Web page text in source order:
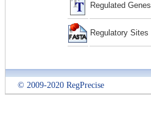
Regulated Genes
Regulatory Sites
© 2009-2020 RegPrecise